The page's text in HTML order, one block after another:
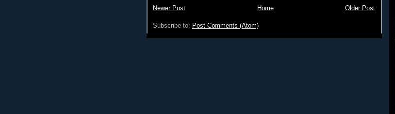
Newer Post Older Post
Home
Subscribe to: Post Comments (Atom)